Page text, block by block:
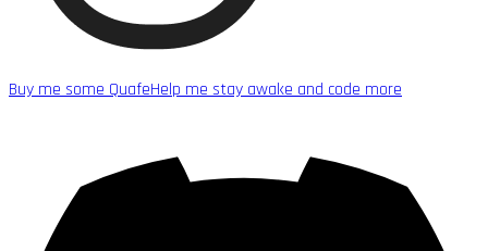
Buy me some QuafeHelp me stay awake and code more